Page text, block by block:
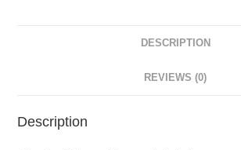
DESCRIPTION
REVIEWS (0)
Description